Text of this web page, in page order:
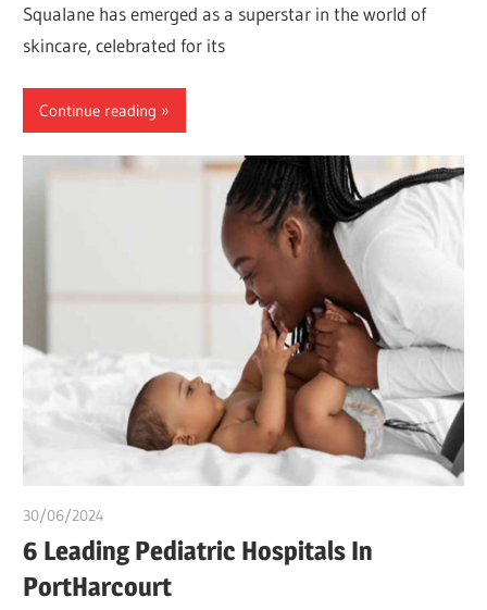
Squalane has emerged as a superstar in the world of
skincare, celebrated for its
Continue reading
30/06/2024
6 Leading Pediatric Hospitals In
PortHarcourt